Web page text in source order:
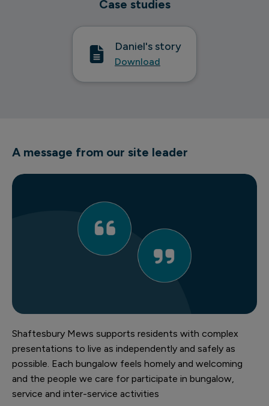
Case studies
Daniel's story
Download
A message from our site leader
Shaftesbury Mews supports residents with complex
presentations to live as independently and safely as
possible. Each bungalow feels homely and welcoming
and the people we care for participate in bungalow,
service and inter-service activities